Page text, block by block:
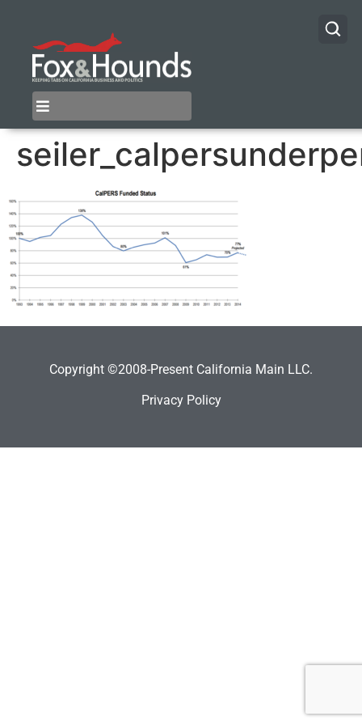
Copyright ©2008-Present California Main LLC.
Privacy Policy